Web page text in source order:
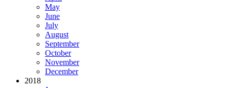
May
June
July
August
September
October
November
December
2018